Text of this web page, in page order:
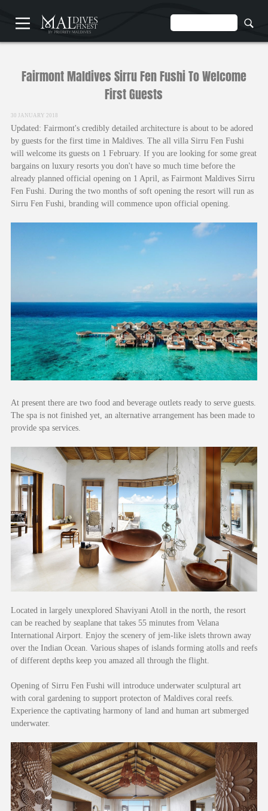
UNDERWATER
HOTELS
Fairmont Maldives Sirru Fen Fushi To Welcome
First Guests
30 JANUARY 2018
Updated: Fairmont's credibly detailed architecture is about to be adored
by guests for the first time in Maldives. The all villa Sirru Fen Fushi
will welcome its guests on 1 February. If you are looking for some great
bargains on luxury resorts you don't have so much time before the
already planned official opening on 1 April, as Fairmont Maldives Sirru
Fen Fushi. During the two months of soft opening the resort will run as
Sirru Fen Fushi, branding will commence upon official opening.
At present there are two food and beverage outlets ready to serve guests.
The spa is not finished yet, an alternative arrangement has been made to
provide spa services.
Located in largely unexplored Shaviyani Atoll in the north, the resort
can be reached by seaplane that takes 55 minutes from Velana
International Airport. Enjoy the scenery of jem-like islets thrown away
over the Indian Ocean. Various shapes of islands forming atolls and reefs
of different depths keep you amazed all through the flight.
Opening of Sirru Fen Fushi will introduce underwater sculptural art
with coral gardening to support protecton of Maldives coral reefs.
Experience the captivating harmony of land and human art submerged
underwater.